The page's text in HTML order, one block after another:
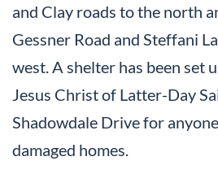
and Clay roads to the north
Gessner Road and Steffani
west. A shelter has been set
Jesus Christ of Latter-Day
Shadowdale Drive for
damaged homes.